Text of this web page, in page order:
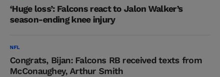
‘Huge loss’: Falcons react to Jalon Walker’s
season-ending knee injury
NFL
Congrats, Bijan: Falcons RB received texts from
McConaughey, Arthur Smith